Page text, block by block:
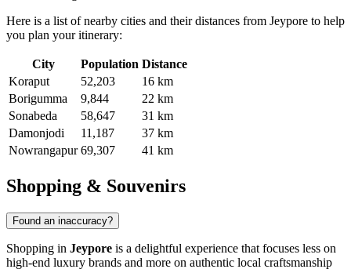
Here is a list of nearby cities and their distances from Jeypore to help
you plan your itinerary:
City Population Distance
Koraput
52,203
16 km
Borigumma
9,844
22 km
Sonabeda
58,647
31 km
Damonjodi
11,187
37 km
Nowrangapur 69,307 41 km
Shopping & Souvenirs
Found an inaccuracy?
Shopping in Jeypore is a delightful experience that focuses less on
high-end luxury brands and more on authentic local craftsmanship